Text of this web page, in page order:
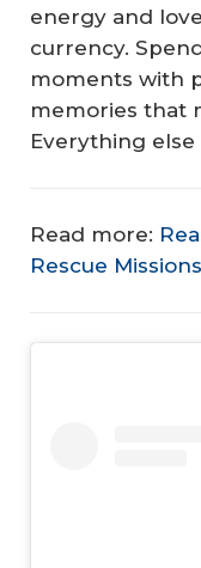
energy and
currency.
moments with
memories that
Everything else
Read more:
Rescue